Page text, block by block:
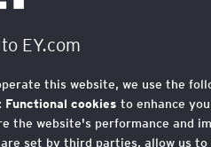
EY.com
this website, we use the
Functional cookies to enhance
the website's performance and
set by third parties, allow us to